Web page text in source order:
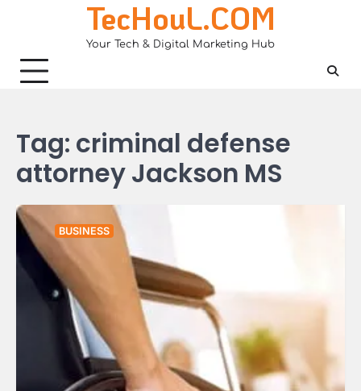
TecHouL.COM
Your Tech & Digital Marketing Hub
Tag: criminal defense
attorney Jackson MS
BUSINESS